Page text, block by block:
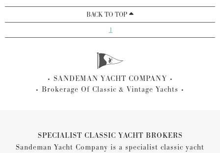
BACK TO TOP
1
SANDEMAN YACHT COMPANY
Brokerage Of Classic & Vintage Yachts
SPECIALIST CLASSIC YACHT BROKERS
Sandeman Yacht Company is a specialist classic yacht